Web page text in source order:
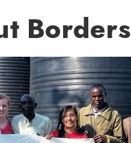
Borders